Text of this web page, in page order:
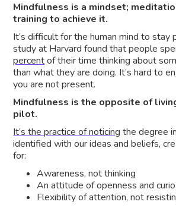
Mindfulness is a mindset;
training to achieve it.
It’s difficult for the human mind to stay
study at Harvard found that people
percentof their time thinking about
than what they are doing. It’s hard to
you are not present.
Mindfulness is the opposite of
pilot.
It’s the practice of noticing the degree
identified with our ideas and beliefs,
for:
Awareness, not thinking
An attitude of openness and
Flexibility of attention, not